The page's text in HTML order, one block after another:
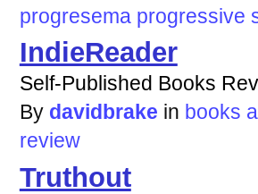
progresema progressive
IndieReader
Self-Published Books
By davidbrake in books
review
Truthout